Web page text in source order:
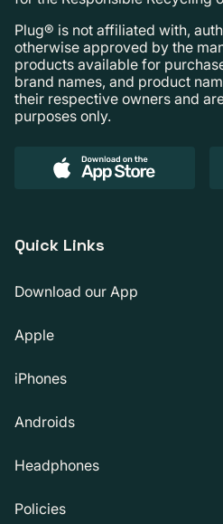
Plug® is not affiliated with,
otherwise approved by the
products available for
brand names, and product
their respective owners and
purposes only.
Quick Links
Download our App
Apple
iPhones
Androids
Headphones
Policies